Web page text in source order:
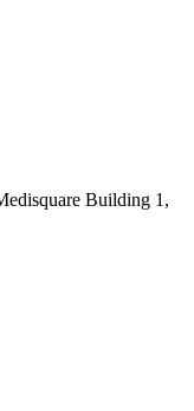
Building 1,